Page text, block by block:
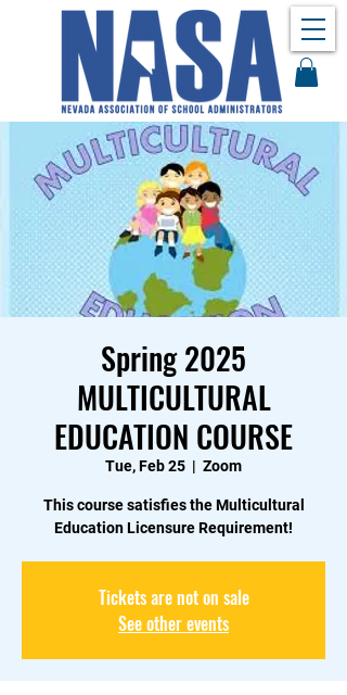
Spring 2025
MULTICULTURAL
EDUCATION COURSE
Tue, Feb 25
  |
Zoom
This course satisfies the Multicultural
Education Licensure Requirement!
Tickets are not on sale
See other events